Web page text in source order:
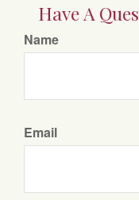
Have A
Name
Email